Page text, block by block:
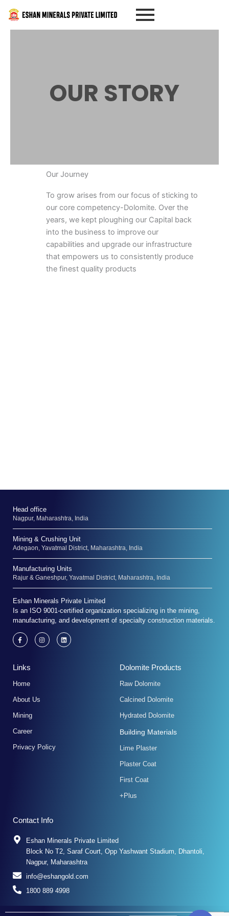
content
OUR STORY
Our Journey
To grow arises from our focus of sticking to
our core competency-Dolomite. Over the
years, we kept ploughing our Capital back
into the business to improve our
capabilities and upgrade our infrastructure
that empowers us to consistently produce
the finest quality products
Head office
Nagpur, Maharashtra, India
Mining & Crushing Unit
Adegaon, Yavatmal District, Maharashtra, India
Manufacturing Units
Rajur & Ganeshpur, Yavatmal District, Maharashtra, India
Eshan Minerals Private Limited
Is an ISO 9001-certified organization specializing in the mining,
manufacturing, and development of specialty construction materials.
F
a
o
k
-
I
n
L
i
Links
Home
About Us
Mining
Career
Privacy Policy
Dolomite Products
Raw Dolomite
Calcined Dolomite
Hydrated Dolomite
Building Materials
Lime Plaster
Plaster Coat
First Coat
+Plus
Contact Info
Eshan Minerals Private Limited
Block No T2, Saraf Court, Opp Yashwant Stadium, Dhantoli,
Nagpur, Maharashtra
info@eshangold.com
1800 889 4998